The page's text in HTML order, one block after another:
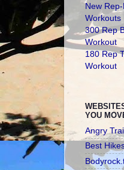
New
Workouts
300 Rep
Workout
180 Rep
Workout
YOU
Angry
Best